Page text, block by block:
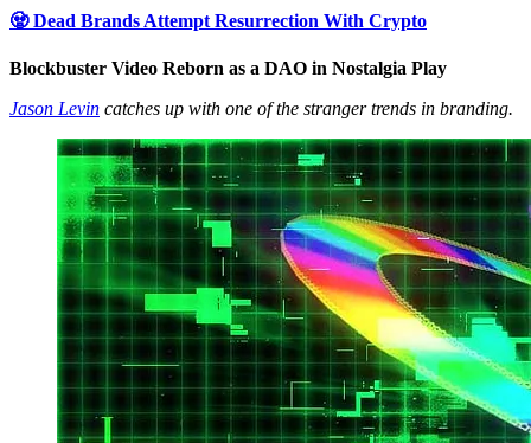
🧟 Dead Brands Attempt Resurrection With Crypto
Blockbuster Video Reborn as a DAO in Nostalgia Play
Jason Levin catches up with one of the stranger trends in branding.